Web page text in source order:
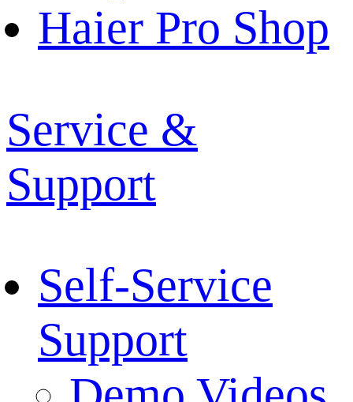
Haier Pro Shop
Service &
Support
Self-Service
Support